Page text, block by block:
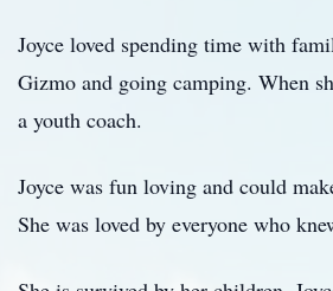
Joyce loved spending time with
Gizmo and going camping. When
a youth coach.
Joyce was fun loving and could
She was loved by everyone who